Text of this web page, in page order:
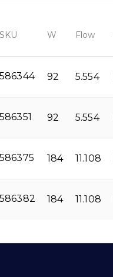
SKU W Flow
586344 92 5.554
586351 92 5.554
586375 184 11.108
586382 184 11.108